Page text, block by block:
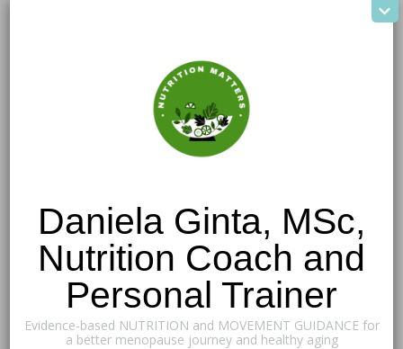
Daniela Ginta, MSc,
Nutrition Coach and
Personal Trainer
Evidence-based NUTRITION and MOVEMENT GUIDANCE for
a better menopause journey and healthy aging